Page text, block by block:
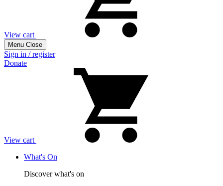
View cart
Menu Close
Sign in / register
Donate
View cart
What's On
Discover what's on